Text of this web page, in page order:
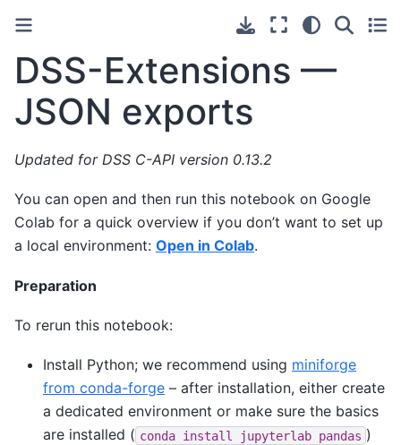
DSS-Extensions —
JSON exports
Updated for DSS C-API version 0.13.2
You can open and then run this notebook on Google
Colab for a quick overview if you don’t want to set up
a local environment: Open in Colab.
Preparation
To rerun this notebook:
Install Python; we recommend using miniforge
from conda-forge – after installation, either create
a dedicated environment or make sure the basics
are installed ( conda install jupyterlab pandas )